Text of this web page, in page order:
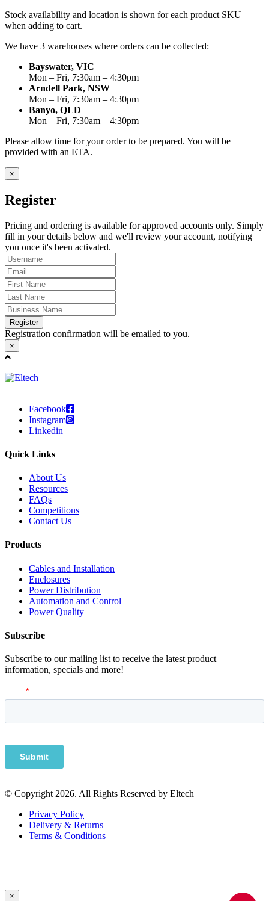
Stock availability and location is shown for each product SKU
when adding to cart.
We have 3 warehouses where orders can be collected:
Bayswater, VIC
Mon – Fri, 7:30am – 4:30pm
Arndell Park, NSW
Mon – Fri, 7:30am – 4:30pm
Banyo, QLD
Mon – Fri, 7:30am – 4:30pm
Please allow time for your order to be prepared. You will be
provided with an ETA.
×
Register
Pricing and ordering is available for approved accounts only. Simply
fill in your details below and we'll review your account, notifying
you once it's been activated.
Register
Registration confirmation will be emailed to you.
×
Facebook
Instagram
Linkedin
Quick Links
About Us
Resources
FAQs
Competitions
Contact Us
Products
Cables and Installation
Enclosures
Power Distribution
Automation and Control
Power Quality
Subscribe
Subscribe to our mailing list to receive the latest product
information, specials and more!
© Copyright 2026. All Rights Reserved by Eltech
Privacy Policy
Delivery & Returns
Terms & Conditions
×